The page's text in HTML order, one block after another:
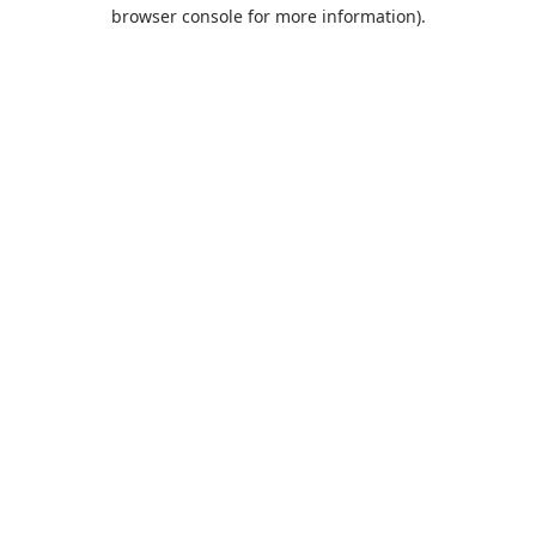
browser console for more information).